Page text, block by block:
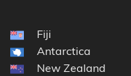
Fiji
Antarctica
New Zealand